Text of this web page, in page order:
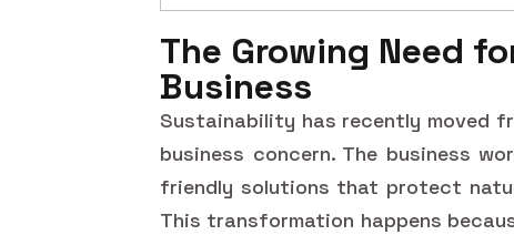
The Growing Need
Business
Sustainability has recently moved
business concern. The business
friendly solutions that protect
This transformation happens